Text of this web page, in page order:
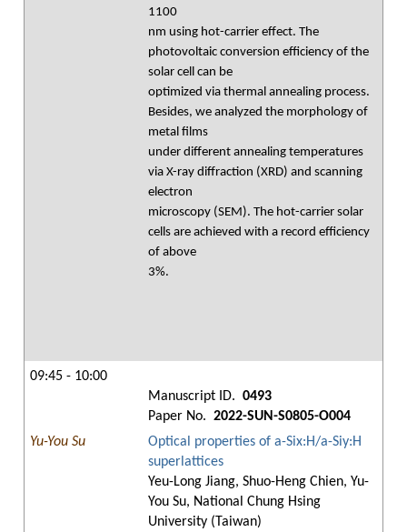
1100
nm using hot-carrier effect. The
photovoltaic conversion efficiency of the
solar cell can be
optimized via thermal annealing process.
Besides, we analyzed the morphology of
metal films
under different annealing temperatures
via X-ray diffraction (XRD) and scanning
electron
microscopy (SEM). The hot-carrier solar
cells are achieved with a record efficiency
of above
3%.
09:45 - 10:00
Manuscript ID. 0493
Paper No. 2022-SUN-S0805-O004
Yu-You Su
Optical properties of a-Six:H/a-Siy:H
superlattices
Yeu-Long Jiang, Shuo-Heng Chien, Yu-
You Su, National Chung Hsing
University (Taiwan)